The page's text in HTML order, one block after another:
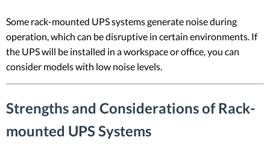
Some rack-mounted UPS systems generate noise during
operation, which can be disruptive in certain environments. If
the UPS will be installed in a workspace or office, you can
consider models with low noise levels.
Strengths and Considerations of Rack-
mounted UPS Systems